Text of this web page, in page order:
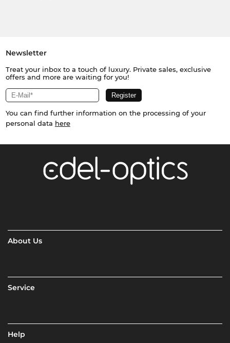
Newsletter
Treat your inbox to a touch of luxury. Private sales, exclusive
offers and more are waiting for you!
You can find further information on the processing of your
personal data here
About Us
Service
Help